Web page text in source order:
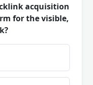
acquisition
for the visible,